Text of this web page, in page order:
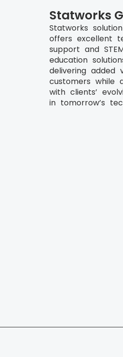
Statworks
Statworks
offers excellent
support and
education
delivering added
customers while
with clients’
in tomorrow’s